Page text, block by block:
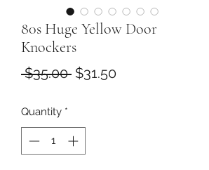
80s Huge Yellow Door
Knockers
$35.00 Regular
$31.50Sale
Quantity *